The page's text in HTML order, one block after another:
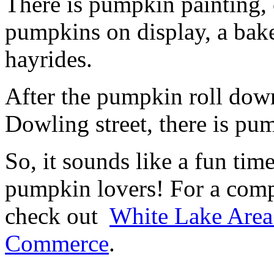
pumpkins on display, a
hayrides.
After the pumpkin roll
Dowling street, there is
So, it sounds like a fun
pumpkin lovers! For a
check out White Lake
Commerce.